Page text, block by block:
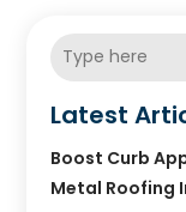
Latest
Boost Curb
Metal Roofing